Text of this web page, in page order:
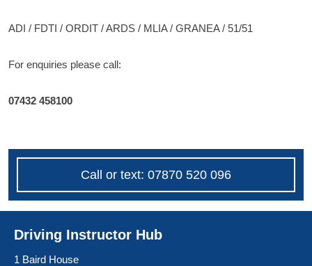
ADI / FDTI / ORDIT / ARDS / MLIA / GRANEA / 51/51
For enquiries please call:
07432 458100
Call or text: 07870 520 096
Driving Instructor Hub
1 Baird House